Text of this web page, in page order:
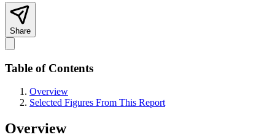
Share
Table of Contents
Overview
Selected Figures From This Report
Overview